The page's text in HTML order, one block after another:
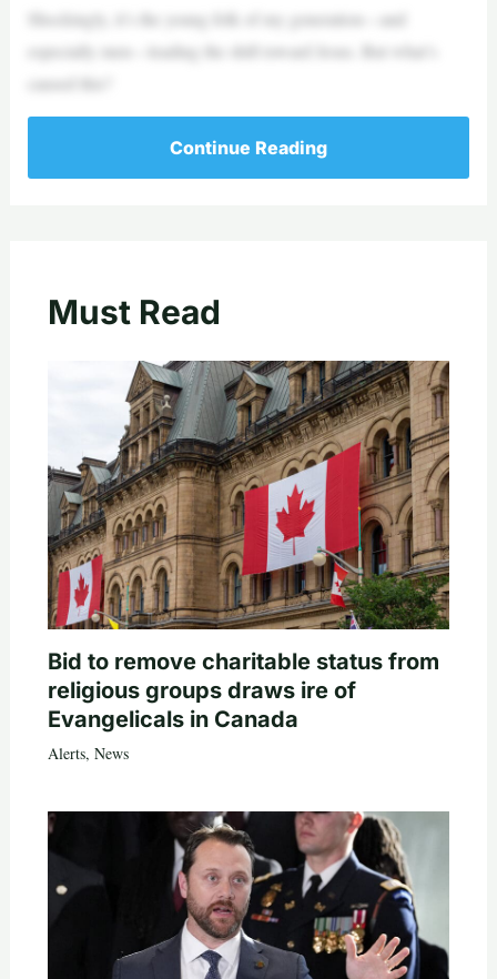
Shockingly, it’s the young folk of my generation—and
especially men—leading the shift toward Jesus. But what’s
caused this?
Continue Reading
Must Read
Bid to remove charitable status from
religious groups draws ire of
Evangelicals in Canada
Alerts, News